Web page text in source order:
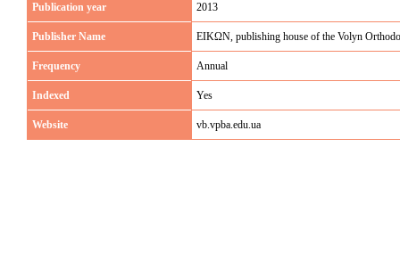
Publication year 2013
Publisher Name EIKΩN, publishing house of the Volyn
Frequency Annual
Indexed Yes
Website vb.vpba.edu.ua